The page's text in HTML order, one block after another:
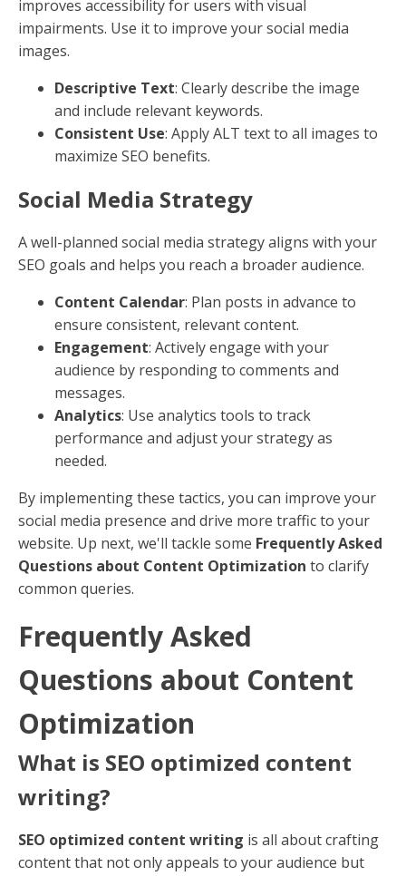
Address in Profile: Include your address or
service area in the bio or about section.
reach nearby audiences.
Website Links
is a simple yet powerful way to drive traffic to your
Profile Links: Always include your website link in
Post Links: Share links to specific pages or blog
posts to guide users to relevant content.
Calls to Action (CTAs)
Encourage your audience to take action by using clear
and compelling CTAs in your posts and profiles.
"Visit Our Site" or "Shop Now."
Strategic Placement: Place CTAs in prominent
locations within your profile and posts.
ALT Text
ALT text describes images for search engines and
improves accessibility for users with visual
impairments. Use it to improve your social media
images.
Descriptive Text: Clearly describe the image
and include relevant keywords.
: Apply ALT text to all images to
maximize SEO benefits.
Social Media Strategy